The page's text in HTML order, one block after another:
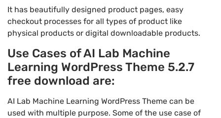
It has beautifully designed product pages, easy
checkout processes for all types of product like
physical products or digital downloadable products.
Use Cases of AI Lab Machine
Learning WordPress Theme 5.2.7
free download are:
AI Lab Machine Learning WordPress Theme can be
used with multiple purpose. Some of the use case of